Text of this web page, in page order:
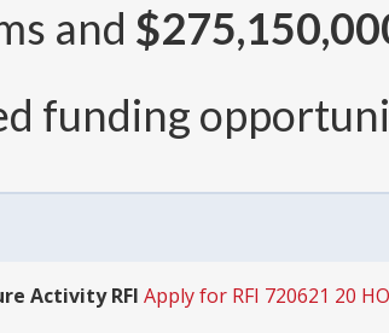
and
funding
Activity RFI Apply for RFI 720621 20